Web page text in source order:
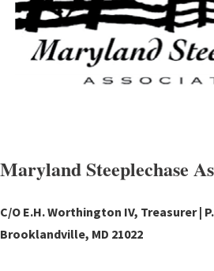
Maryland Steeplechase
C/O E.H. Worthington IV, Treasurer |
Brooklandville, MD 21022